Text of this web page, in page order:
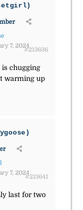
7, 2024
#213636
is chugging
warming up
7, 2024
#213641
last for two